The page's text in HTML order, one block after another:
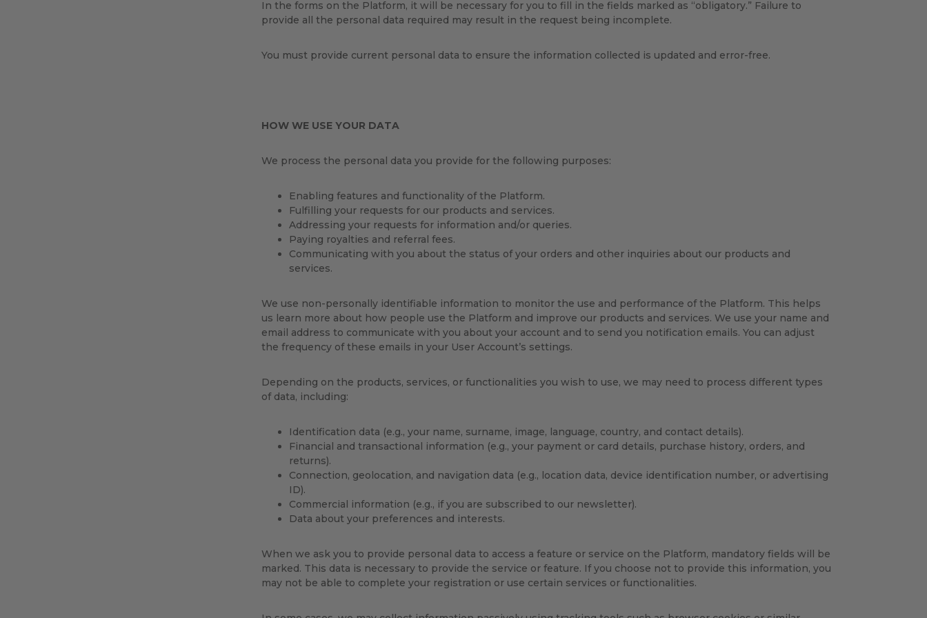
In the forms on the Platform, it will be necessary for you to fill in the fields marked as “obligatory.” Failure to
provide all the personal data required may result in the request being incomplete.
You must provide current personal data to ensure the information collected is updated and error-free.
HOW WE USE YOUR DATA
We process the personal data you provide for the following purposes:
Enabling features and functionality of the Platform.
Fulfilling your requests for our products and services.
Addressing your requests for information and/or queries.
Paying royalties and referral fees.
Communicating with you about the status of your orders and other inquiries about our products and
services.
We use non-personally identifiable information to monitor the use and performance of the Platform. This helps
us learn more about how people use the Platform and improve our products and services. We use your name and
email address to communicate with you about your account and to send you notification emails. You can adjust
the frequency of these emails in your User Account’s settings.
Depending on the products, services, or functionalities you wish to use, we may need to process different types
of data, including:
Identification data (e.g., your name, surname, image, language, country, and contact details).
Financial and transactional information (e.g., your payment or card details, purchase history, orders, and
returns).
Connection, geolocation, and navigation data (e.g., location data, device identification number, or advertising
ID).
Commercial information (e.g., if you are subscribed to our newsletter).
Data about your preferences and interests.
When we ask you to provide personal data to access a feature or service on the Platform, mandatory fields will be
marked. This data is necessary to provide the service or feature. If you choose not to provide this information, you
may not be able to complete your registration or use certain services or functionalities.